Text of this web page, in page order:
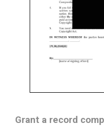
Grant a record